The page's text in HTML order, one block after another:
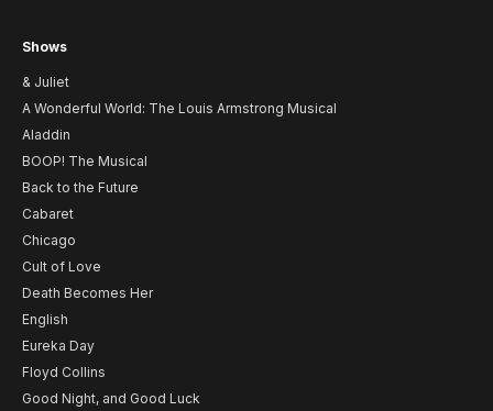
Shows
& Juliet
A Wonderful World: The Louis Armstrong Musical
Aladdin
BOOP! The Musical
Back to the Future
Cabaret
Chicago
Cult of Love
Death Becomes Her
English
Eureka Day
Floyd Collins
Good Night, and Good Luck